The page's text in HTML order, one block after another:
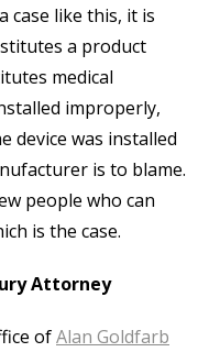
case like this, it is
a product
medical
improperly,
device was installed
is to blame.
people who can
is the case.
Attorney
ofAlan Goldfarb